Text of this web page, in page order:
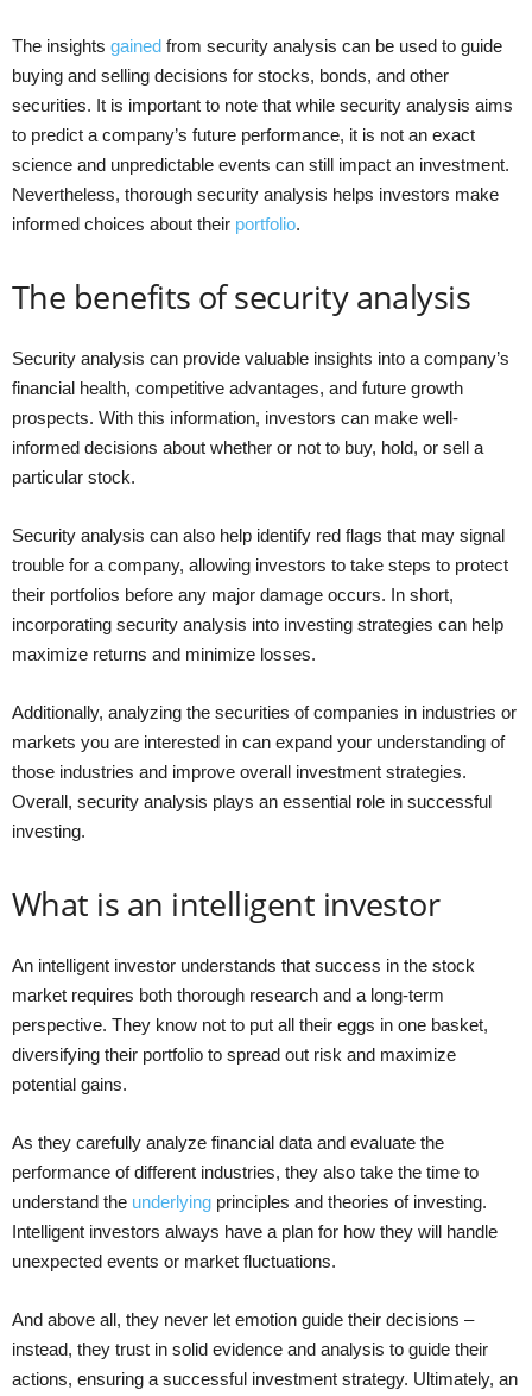
The insights gained from security analysis can be used to guide
buying and selling decisions for stocks, bonds, and other
securities. It is important to note that while security analysis aims
to predict a company’s future performance, it is not an exact
science and unpredictable events can still impact an investment.
Nevertheless, thorough security analysis helps investors make
informed choices about their portfolio.
The benefits of security analysis
Security analysis can provide valuable insights into a company’s
financial health, competitive advantages, and future growth
prospects. With this information, investors can make well-
informed decisions about whether or not to buy, hold, or sell a
particular stock.
Security analysis can also help identify red flags that may signal
trouble for a company, allowing investors to take steps to protect
their portfolios before any major damage occurs. In short,
incorporating security analysis into investing strategies can help
maximize returns and minimize losses.
Additionally, analyzing the securities of companies in industries or
markets you are interested in can expand your understanding of
those industries and improve overall investment strategies.
Overall, security analysis plays an essential role in successful
investing.
What is an intelligent investor
An intelligent investor understands that success in the stock
market requires both thorough research and a long-term
perspective. They know not to put all their eggs in one basket,
diversifying their portfolio to spread out risk and maximize
potential gains.
As they carefully analyze financial data and evaluate the
performance of different industries, they also take the time to
understand the underlying principles and theories of investing.
Intelligent investors always have a plan for how they will handle
unexpected events or market fluctuations.
And above all, they never let emotion guide their decisions –
instead, they trust in solid evidence and analysis to guide their
actions, ensuring a successful investment strategy. Ultimately, an